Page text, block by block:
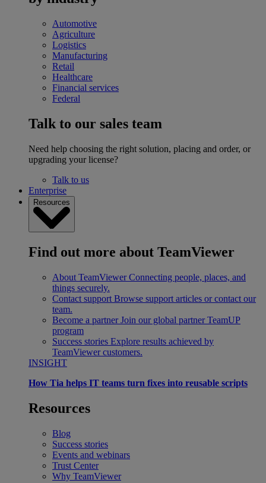
Automotive
Agriculture
Logistics
Manufacturing
Retail
Healthcare
Financial services
Federal
Talk to our sales team
Need help choosing the right solution, placing and order, or
upgrading your license?
Talk to us
Enterprise
Resources
Find out more about TeamViewer
About TeamViewer Connecting people, places, and
things securely.
Contact support Browse support articles or contact our
team.
Become a partner Join our global partner TeamUP
program
Success stories Explore results achieved by
TeamViewer customers.
INSIGHT
How Tia helps IT teams turn fixes into reusable scripts
Resources
Blog
Success stories
Events and webinars
Trust Center
Why TeamViewer